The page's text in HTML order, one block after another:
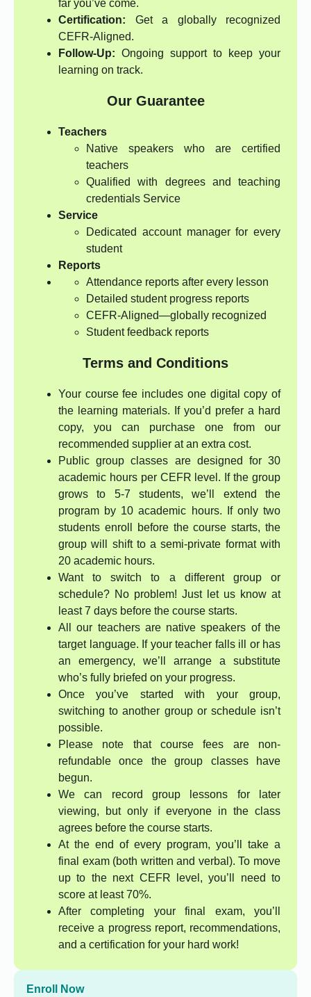
far you’ve come.
Certification: Get a globally recognized
CEFR-Aligned.
Follow-Up: Ongoing support to keep your
learning on track.
Our Guarantee
Teachers
Native speakers who are certified
teachers
Qualified with degrees and teaching
credentials Service
Service
Dedicated account manager for every
student
Reports
Attendance reports after every lesson
Detailed student progress reports
CEFR-Aligned—globally recognized
Student feedback reports
Terms and Conditions
Your course fee includes one digital copy of
the learning materials. If you’d prefer a hard
copy, you can purchase one from our
recommended supplier at an extra cost.
Public group classes are designed for 30
academic hours per CEFR level. If the group
grows to 5-7 students, we’ll extend the
program by 10 academic hours. If only two
students enroll before the course starts, the
group will shift to a semi-private format with
20 academic hours.
Want to switch to a different group or
schedule? No problem! Just let us know at
least 7 days before the course starts.
All our teachers are native speakers of the
target language. If your teacher falls ill or has
an emergency, we’ll arrange a substitute
who’s fully briefed on your progress.
Once you’ve started with your group,
switching to another group or schedule isn’t
possible.
Please note that course fees are non-
refundable once the group classes have
begun.
We can record group lessons for later
viewing, but only if everyone in the class
agrees before the course starts.
At the end of every program, you’ll take a
final exam (both written and verbal). To move
up to the next CEFR level, you’ll need to
score at least 70%.
After completing your final exam, you’ll
receive a progress report, recommendations,
and a certification for your hard work!
Enroll Now